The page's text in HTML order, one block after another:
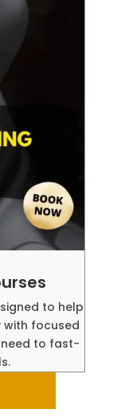
to help
with focused
need to fast-